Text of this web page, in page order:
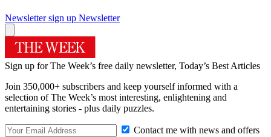
Newsletter sign up Newsletter
Sign up for The Week’s free daily newsletter, Today’s Best Articles
Join 350,000+ subscribers and keep yourself informed with a
selection of The Week’s most interesting, enlightening and
entertaining stories - plus daily puzzles.
Contact me with news and offers